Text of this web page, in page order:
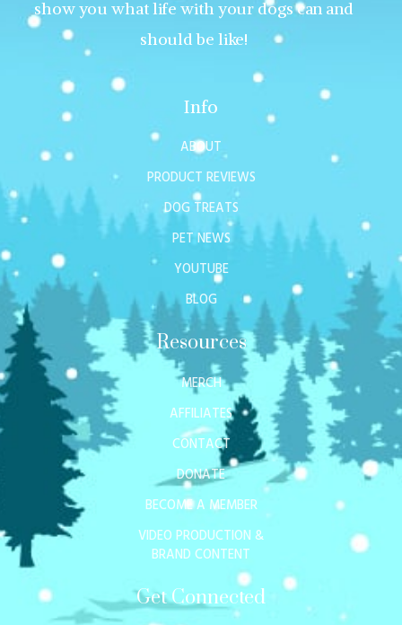
show you what life with your dogs can and
should be like!
Info
ABOUT
PRODUCT REVIEWS
DOG TREATS
PET NEWS
YOUTUBE
BLOG
Resources
MERCH
AFFILIATES
CONTACT
DONATE
BECOME A MEMBER
VIDEO PRODUCTION &
BRAND CONTENT
Get Connected